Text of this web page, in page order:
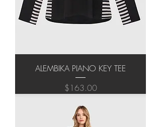
ALEMBIKA PIANO KEY TEE
Price
$163.00